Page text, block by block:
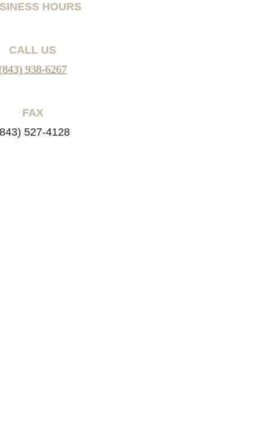
HOURS
CALL US
938-6267
FAX
527-4128